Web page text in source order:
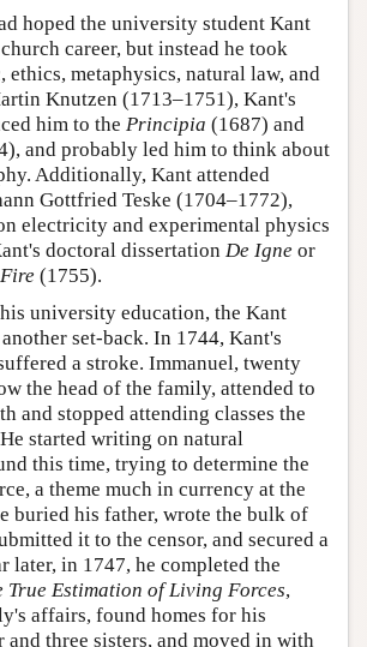
hoped the university student Kant
career, but instead he took
ethics, metaphysics, natural law, and
Knutzen (1713–1751), Kant's
him to the Principia (1687) and
and probably led him to think about
Additionally, Kant attended
Gottfried Teske (1704–1772),
electricity and experimental physics
doctoral dissertation De Igne or
(1755).
university education, the Kant
set-back. In 1744, Kant's
a stroke. Immanuel, twenty
the head of the family, attended to
and stopped attending classes the
started writing on natural
this time, trying to determine the
a theme much in currency at the
buried his father, wrote the bulk of
it to the censor, and secured a
later, in 1747, he completed the
True Estimation of Living Forces,
affairs, found homes for his
and three sisters, and moved in with